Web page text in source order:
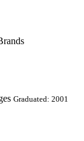
Graduated: 2001